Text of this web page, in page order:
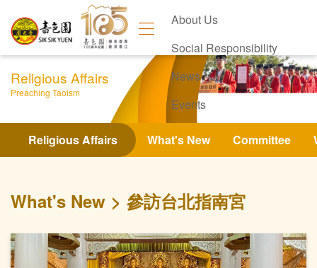
About Us
Social Responsibility
News
Events
Contact Us
Religious Affairs
Preaching Taoism
Religious Affairs What's New Committee
What's New 參訪台北指南宮